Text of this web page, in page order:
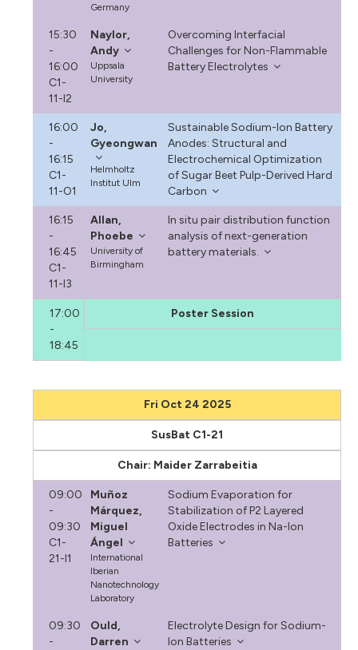
Germany
15:30
-
16:00
C1-
11-I2
Naylor,
Andy
Uppsala
University
Overcoming Interfacial
Challenges for Non-Flammable
Battery Electrolytes
16:00
-
16:15
C1-
11-O1
Jo,
Gyeongwan
Helmholtz
Institut Ulm
Sustainable Sodium-Ion Battery
Anodes: Structural and
Electrochemical Optimization
of Sugar Beet Pulp-Derived Hard
Carbon
16:15
-
16:45
C1-
11-I3
Allan,
Phoebe
University of
Birmingham
In situ pair distribution function
analysis of next-generation
battery materials.
17:00
-
18:45
Poster Session
Fri Oct 24 2025
SusBat C1-21
Chair: Maider Zarrabeitia
09:00
-
09:30
C1-
21-I1
Muñoz
Márquez,
Miguel
Ángel
International
Iberian
Nanotechnology
Laboratory
Sodium Evaporation for
Stabilization of P2 Layered
Oxide Electrodes in Na-Ion
Batteries
09:30
-
Ould,
Darren
Electrolyte Design for Sodium-
Ion Batteries